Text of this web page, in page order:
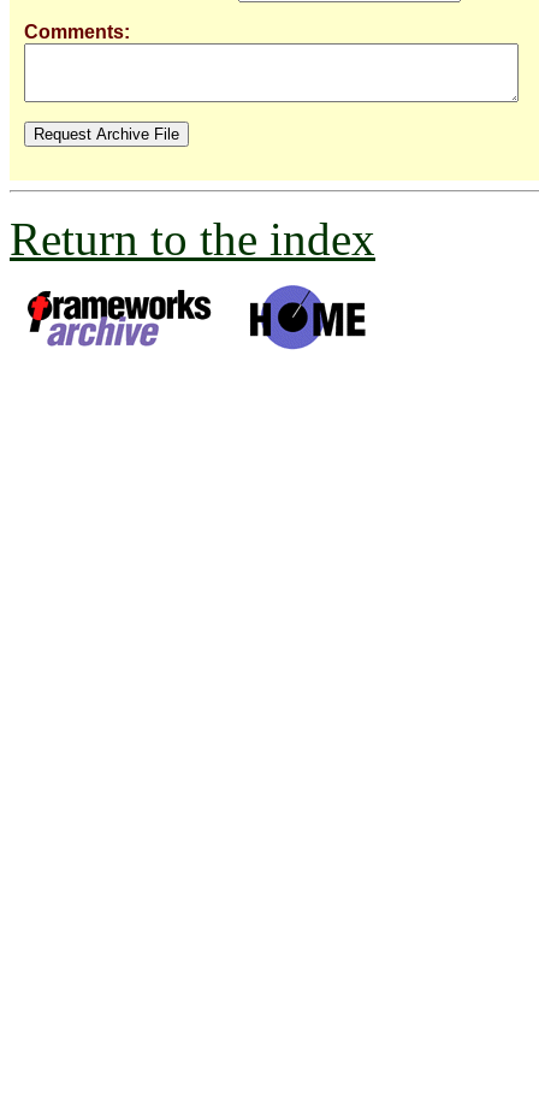
Comments:
Return to the index